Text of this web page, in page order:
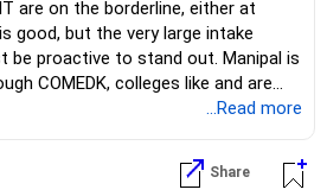
are on the borderline, either at
good, but the very large intake
be proactive to stand out. Manipal is
COMEDK, colleges like and are
for ECE, and can be preferable to
Institute of Technology, BMS College
Sagar College of Engineering
...Read more
Share